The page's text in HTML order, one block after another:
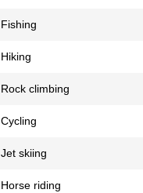
Fishing
Hiking
Rock climbing
Cycling
Jet skiing
Horse riding